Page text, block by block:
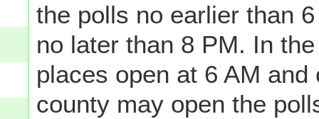
the polls no earlier than
no later than 8 PM. In
places open at 6 AM
county may open the